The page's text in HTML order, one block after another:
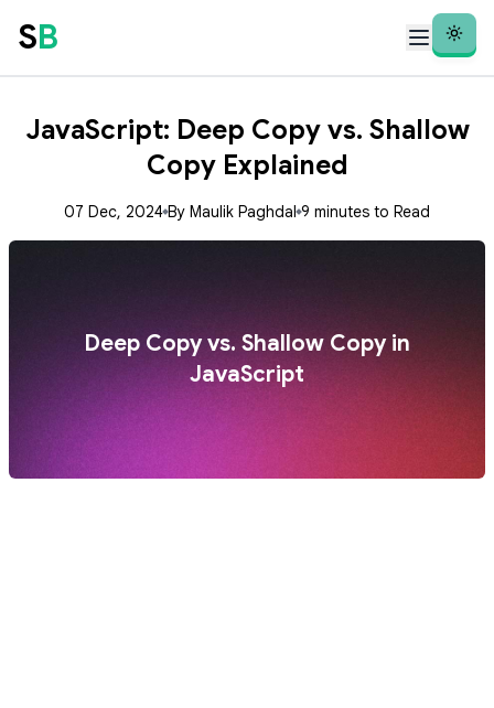
SB
Theme
JavaScript: Deep Copy vs. Shallow
Copy Explained
07 Dec, 2024 By Maulik Paghdal 9 minutes to Read
Deep Copy vs. Shallow Copy in
JavaScript